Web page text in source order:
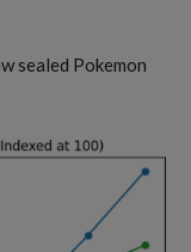
sealed Pokemon